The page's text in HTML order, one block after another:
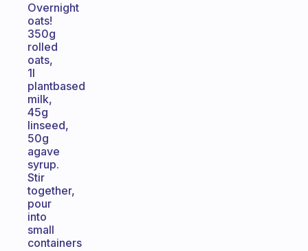
Overnight
oats!
350g
rolled
oats,
1l
plantbased
milk,
45g
linseed,
50g
agave
syrup.
Stir
together,
pour
into
small
containers